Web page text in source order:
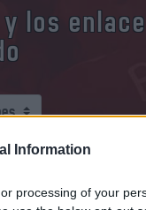
Information
processing of your
los